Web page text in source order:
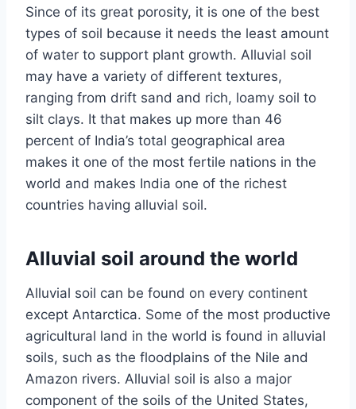
Since of its great porosity, it is one of the best
types of soil because it needs the least amount
of water to support plant growth. Alluvial soil
may have a variety of different textures,
ranging from drift sand and rich, loamy soil to
silt clays. It that makes up more than 46
percent of India’s total geographical area
makes it one of the most fertile nations in the
world and makes India one of the richest
countries having alluvial soil.
Alluvial soil around the world
Alluvial soil can be found on every continent
except Antarctica. Some of the most productive
agricultural land in the world is found in alluvial
soils, such as the floodplains of the Nile and
Amazon rivers. Alluvial soil is also a major
component of the soils of the United States,